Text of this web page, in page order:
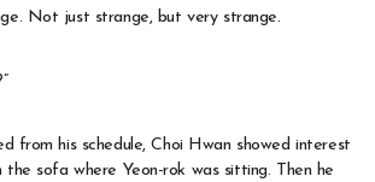
Not just strange, but very strange.
from his schedule, Choi Hwan showed interest
the sofa where Yeon-rok was sitting. Then he